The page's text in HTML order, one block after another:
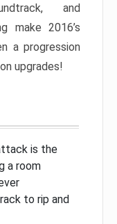
and
make 2016’s
a progression
upgrades!
is the
a room
to rip and